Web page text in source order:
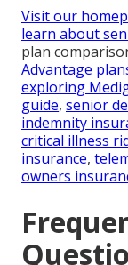
Visit our
learn about
plan
Advantage
exploring
guide, senior
indemnity
critical illness
insurance,
owners